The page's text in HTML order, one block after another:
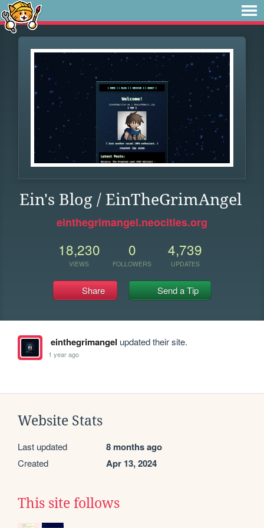
Ein's Blog / EinTheGrimAngel
einthegrimangel.neocities.org
18,230
VIEWS
0
FOLLOWERS
4,739
UPDATES
Share Send a Tip
einthegrimangel updated their site.
1 year ago
Website Stats
Last updated 8 months ago
Created Apr 13, 2024
This site follows